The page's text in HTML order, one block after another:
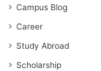
Campus Blog
Career
Study Abroad
Scholarship